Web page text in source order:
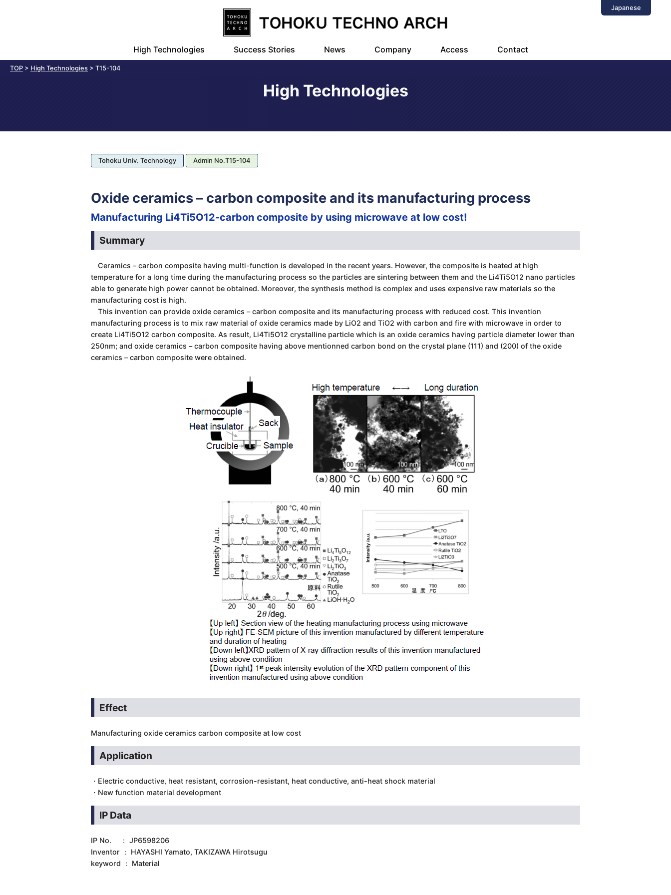
High Technologies Success Stories News Company Access Contact
Japanese
TOP > High Technologies > T15-104
High Technologies
Tohoku Univ. Technology Admin No.T15-104
Oxide ceramics – carbon composite and its manufacturing process
Manufacturing Li4Ti5O12-carbon composite by using microwave at low cost!
Summary
Ceramics – carbon composite having multi-function is developed in the recent years. However, the composite is heated at high
temperature for a long time during the manufacturing process so the particles are sintering between them and the Li4Ti5O12 nano particles
able to generate high power cannot be obtained. Moreover, the synthesis method is complex and uses expensive raw materials so the
manufacturing cost is high.
This invention can provide oxide ceramics – carbon composite and its manufacturing process with reduced cost. This invention
manufacturing process is to mix raw material of oxide ceramics made by LiO2 and TiO2 with carbon and fire with microwave in order to
create Li4Ti5O12 carbon composite. As result, Li4Ti5O12 crystalline particle which is an oxide ceramics having particle diameter lower than
250nm; and oxide ceramics – carbon composite having above mentionned carbon bond on the crystal plane (111) and (200) of the oxide
ceramics – carbon composite were obtained.
Effect
Manufacturing oxide ceramics carbon composite at low cost
Application
・Electric conductive, heat resistant, corrosion-resistant, heat conductive, anti-heat shock material
・New function material development
IP Data
IP No. ： JP6598206
Inventor ： HAYASHI Yamato, TAKIZAWA Hirotsugu
keyword ： Material